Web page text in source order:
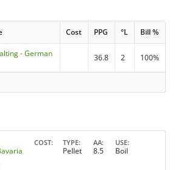
Cost PPG °L Bill %
- German
36.8 2 100%
COST TYPE
Pellet
AA
8.5
USE
Boil